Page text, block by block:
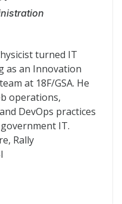
turned IT
as an Innovation
at 18F/GSA. He
operations,
DevOps practices
IT.
Rally